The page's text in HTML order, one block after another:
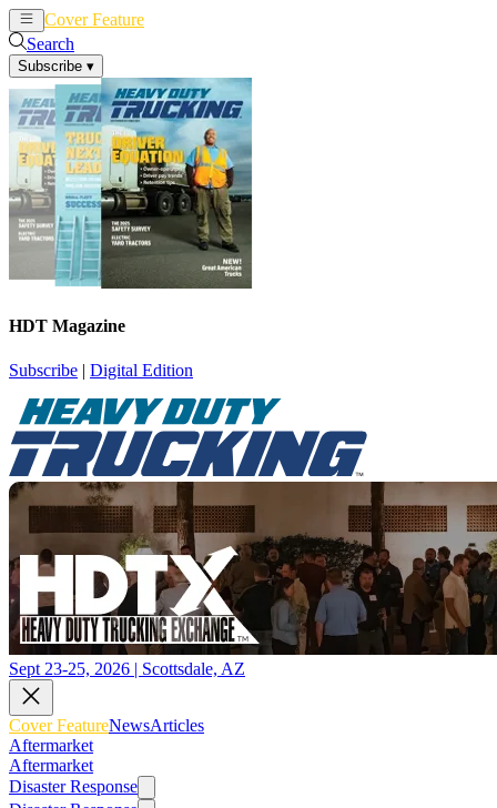
Cover Feature
Search
Subscribe ▾
HDT Magazine
Subscribe | Digital Edition
Sept 23-25, 2026 | Scottsdale, AZ
Cover FeatureNewsArticles
Aftermarket
Aftermarket
Disaster Response